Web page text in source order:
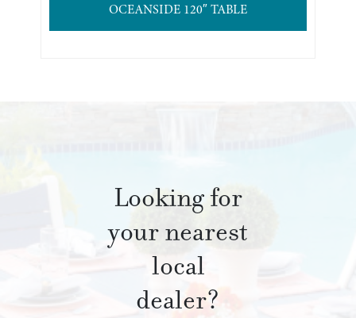
OCEANSIDE 120″ TABLE
Looking for
your nearest
local
dealer?